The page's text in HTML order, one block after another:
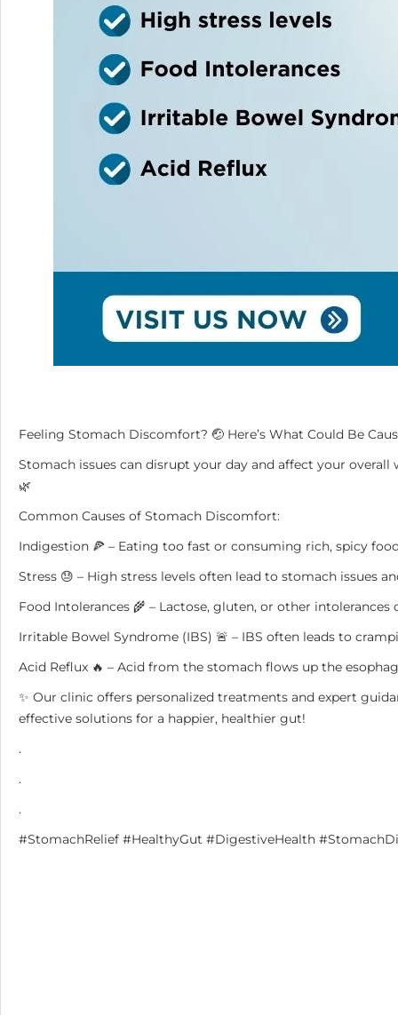
Feeling Stomach Discomfort? 🤕 Here’s What Could Be
Stomach issues can disrupt your day and affect your
🌿
Common Causes of Stomach Discomfort:
Indigestion 🍕 – Eating too fast or consuming rich, spicy
Stress 😓 – High stress levels often lead to stomach issues
Food Intolerances 🌾 – Lactose, gluten, or other
Irritable Bowel Syndrome (IBS) 🚨 – IBS often leads to
Acid Reflux 🔥 – Acid from the stomach flows up the
✨ Our clinic offers personalized treatments and expert
effective solutions for a happier, healthier gut!
.
.
.
#StomachRelief #HealthyGut #DigestiveHealth